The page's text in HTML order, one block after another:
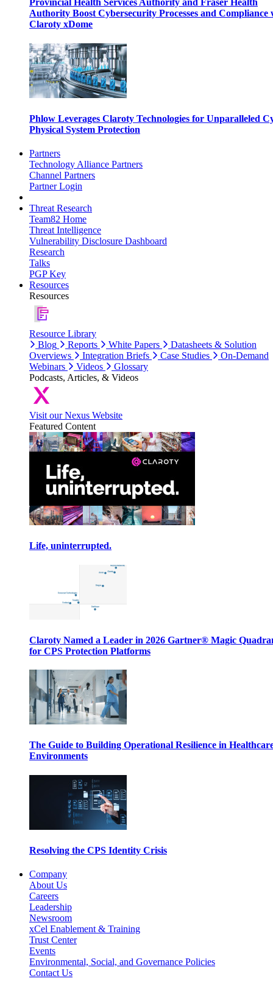
Provincial Health Services Authority and Fraser Health
Authority Boost Cybersecurity Processes and Compliance
Claroty xDome
Phlow Leverages Claroty Technologies for Unparalleled
Physical System Protection
Partners
Technology Alliance Partners
Channel Partners
Partner Login
Threat Research
Team82 Home
Threat Intelligence
Vulnerability Disclosure Dashboard
Research
Talks
PGP Key
Resources
Resources
Resource Library
Blog
Reports White Papers
Datasheets & Solution
Overviews
Integration Briefs Case Studies
On-Demand
Webinars
Videos
Glossary
Podcasts, Articles, & Videos
Visit our Nexus Website
Featured Content
Life, uninterrupted.
Claroty Named a Leader in 2026 Gartner® Magic
for CPS Protection Platforms
The Guide to Building Operational Resilience in
Environments
Resolving the CPS Identity Crisis
Company
About Us
Careers
Leadership
Newsroom
xCel Enablement & Training
Trust Center
Events
Environmental, Social, and Governance Policies
Contact Us